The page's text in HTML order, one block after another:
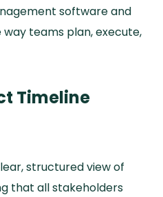
software and
teams plan, execute,
Timeline
structured view of
that all stakeholders